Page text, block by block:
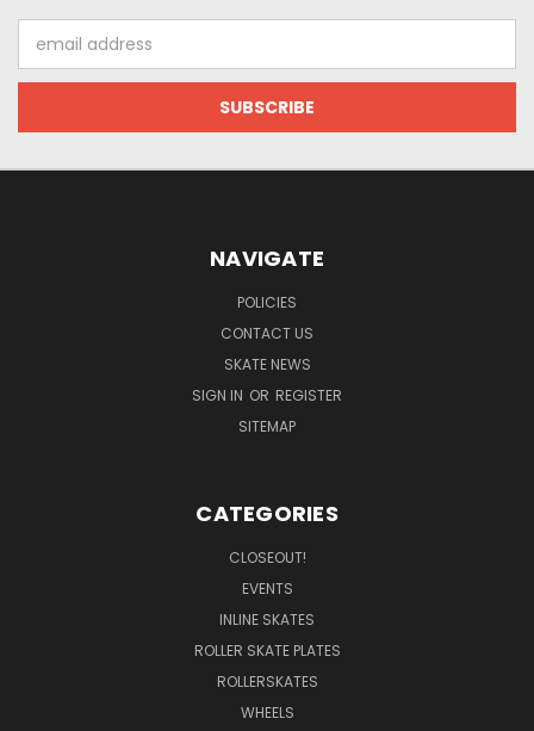
Address
NAVIGATE
POLICIES
CONTACT US
SKATE NEWS
SIGN IN OR REGISTER
SITEMAP
CATEGORIES
CLOSEOUT!
EVENTS
INLINE SKATES
ROLLER SKATE PLATES
ROLLERSKATES
WHEELS